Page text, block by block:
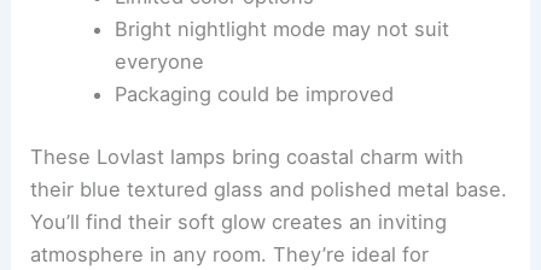
Bright nightlight mode may not suit
everyone
Packaging could be improved
These Lovlast lamps bring coastal charm with
their blue textured glass and polished metal base.
You’ll find their soft glow creates an inviting
atmosphere in any room. They’re ideal for